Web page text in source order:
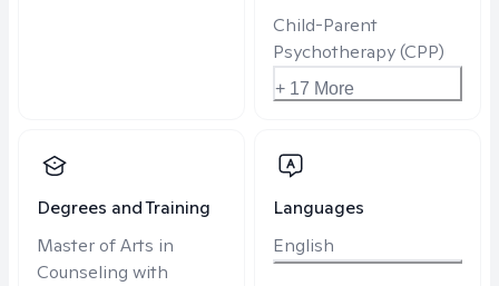
Child-Parent
Psychotherapy (CPP)
+ 17 More
Degrees and Training
Master of Arts in
Counseling with
Languages
English